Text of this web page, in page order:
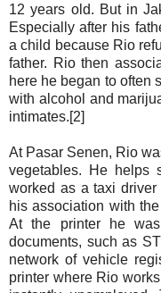
12 years old. But in
Especially after his
a child because Rio
father. Rio then
here he began to often
with alcohol and
intimates.[2]
At Pasar Senen, Rio
vegetables. He helps
worked as a taxi
his association with
At the printer he
documents, such as
network of vehicle
printer where Rio